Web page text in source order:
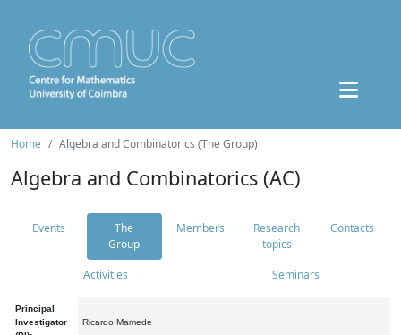
Home Algebra and Combinatorics (The Group)
Algebra and Combinatorics (AC)
Events
The
Group
Members
Research
topics
Contacts
Activities Seminars
Principal
Investigator
Ricardo Mamede